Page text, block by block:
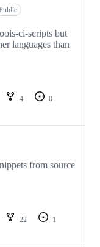
ci-scripts but
languages than
4
0
from source
22
1